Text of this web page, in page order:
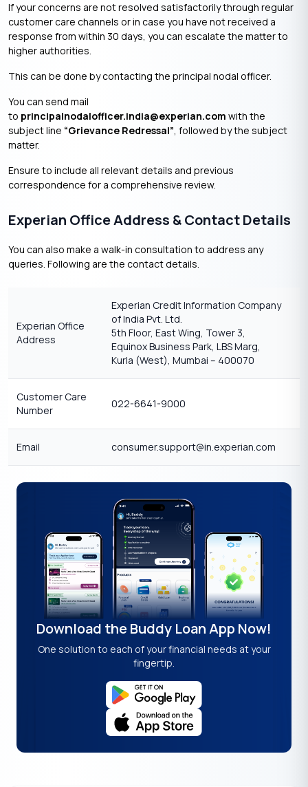
If your concerns are not resolved satisfactorily through regular
customer care channels or in case you have not received a
response from within 30 days, you can escalate the matter to
higher authorities.
This can be done by contacting the principal nodal officer.
You can send mail
to principalnodalofficer.india@experian.com with the
subject line “Grievance Redressal”, followed by the subject
matter.
Ensure to include all relevant details and previous
correspondence for a comprehensive review.​
Experian Office Address & Contact Details
You can also make a walk-in consultation to address any
queries. Following are the contact details.
Experian Office
Address
Experian Credit Information Company
of India Pvt. Ltd.
5th Floor, East Wing, Tower 3,
Equinox Business Park, LBS Marg,
Kurla (West), Mumbai – 400070
Customer Care
Number
022-6641-9000
Email consumer.support@in.experian.com
Download the Buddy Loan App Now!
One solution to each of your financial needs at your
fingertip.